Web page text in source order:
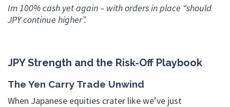
Im 100% cash yet again – with orders in place “should
JPY continue higher”.
JPY Strength and the Risk-Off Playbook
The Yen Carry Trade Unwind
When Japanese equities crater like we’ve just